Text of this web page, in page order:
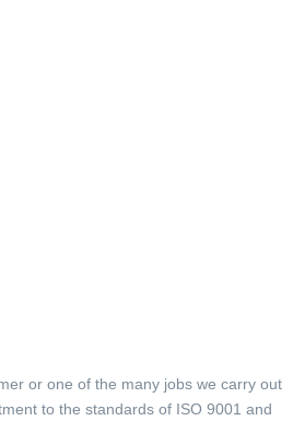
or one of the many jobs we carry out
to the standards of ISO 9001 and